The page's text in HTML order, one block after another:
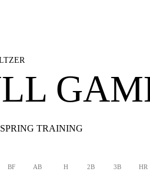
SPRING TRAINING
BF AB H 2B 3B HR